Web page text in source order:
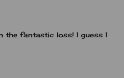
the fantastic loss! I guess I